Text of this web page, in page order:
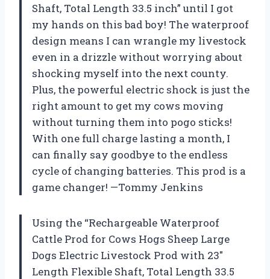
Shaft, Total Length 33.5 inch” until I got
my hands on this bad boy! The waterproof
design means I can wrangle my livestock
even in a drizzle without worrying about
shocking myself into the next county.
Plus, the powerful electric shock is just the
right amount to get my cows moving
without turning them into pogo sticks!
With one full charge lasting a month, I
can finally say goodbye to the endless
cycle of changing batteries. This prod is a
game changer! —Tommy Jenkins
Using the “Rechargeable Waterproof
Cattle Prod for Cows Hogs Sheep Large
Dogs Electric Livestock Prod with 23″
Length Flexible Shaft, Total Length 33.5